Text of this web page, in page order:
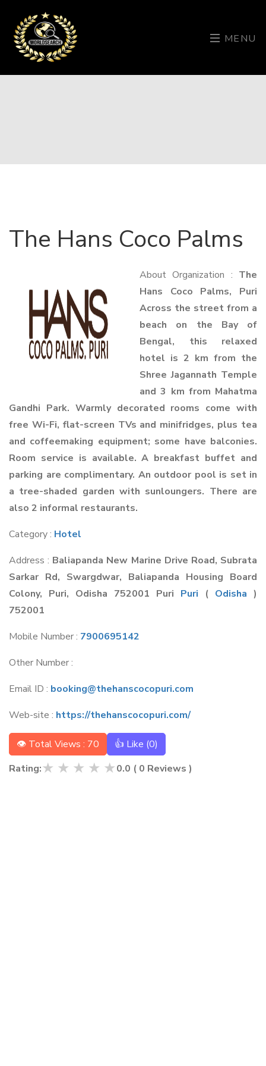
MENU
The Hans Coco Palms
About Organization : The
Hans Coco Palms, Puri
Across the street from a
beach on the Bay of
Bengal, this relaxed
hotel is 2 km from the
Shree Jagannath Temple
and 3 km from Mahatma
Gandhi Park. Warmly decorated rooms come with
free Wi-Fi, flat-screen TVs and minifridges, plus tea
and coffeemaking equipment; some have balconies.
Room service is available. A breakfast buffet and
parking are complimentary. An outdoor pool is set in
a tree-shaded garden with sunloungers. There are
also 2 informal restaurants.
Category : Hotel
Address : Baliapanda New Marine Drive Road, Subrata
Sarkar Rd, Swargdwar, Baliapanda Housing Board
Colony, Puri, Odisha 752001 Puri Puri ( Odisha )
752001
Mobile Number : 7900695142
Other Number :
Email ID : booking@thehanscocopuri.com
Web-site : https://thehanscocopuri.com/
👁 Total Views : 70 👍 Like (0)
Rating:★ ★ ★ ★ ★0.0 ( 0 Reviews )